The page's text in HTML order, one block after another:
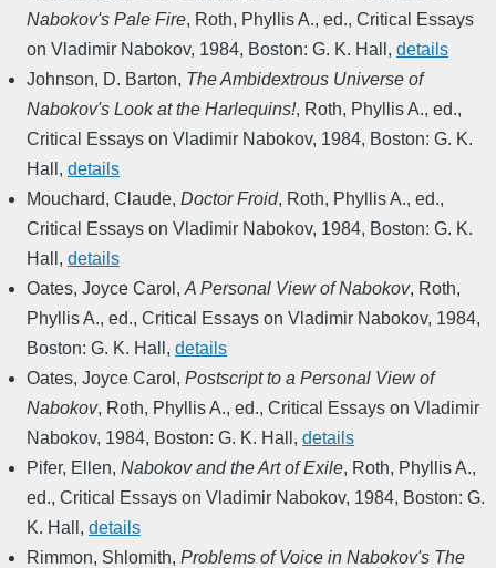
Nabokov's Pale Fire, Roth, Phyllis A., ed., Critical Essays
on Vladimir Nabokov, 1984, Boston: G. K. Hall , details
Johnson, D. Barton, The Ambidextrous Universe of
Nabokov's Look at the Harlequins!, Roth, Phyllis A., ed.,
Critical Essays on Vladimir Nabokov, 1984, Boston: G. K.
Hall , details
Mouchard, Claude, Doctor Froid, Roth, Phyllis A., ed.,
Critical Essays on Vladimir Nabokov, 1984, Boston: G. K.
Hall , details
Oates, Joyce Carol , A Personal View of Nabokov, Roth,
Phyllis A., ed., Critical Essays on Vladimir Nabokov, 1984,
Boston: G. K. Hall , details
Oates, Joyce Carol , Postscript to a Personal View of
Nabokov, Roth, Phyllis A., ed., Critical Essays on Vladimir
Nabokov, 1984, Boston: G. K. Hall , details
Pifer, Ellen, Nabokov and the Art of Exile, Roth, Phyllis A.,
ed., Critical Essays on Vladimir Nabokov, 1984, Boston: G.
K. Hall , details
Rimmon, Shlomith, Problems of Voice in Nabokov's The